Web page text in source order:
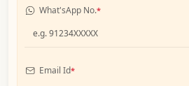
What'sApp No.*
Email Id*